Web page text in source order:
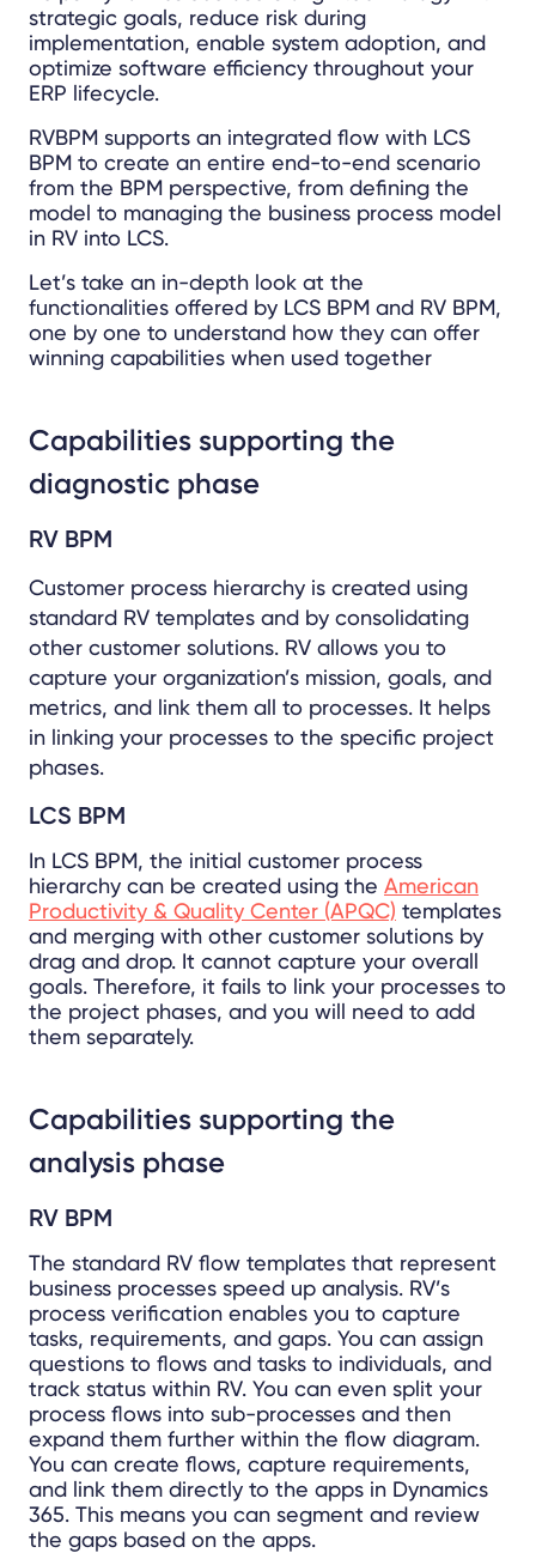
strategic goals, reduce risk during
implementation, enable system adoption, and
optimize software efficiency throughout your
ERP lifecycle.
RVBPM supports an integrated flow with LCS
BPM to create an entire end-to-end scenario
from the BPM perspective, from defining the
model to managing the business process model
in RV into LCS.
Let’s take an in-depth look at the
functionalities offered by LCS BPM and RV BPM,
one by one to understand how they can offer
winning capabilities when used together
Capabilities supporting the
diagnostic phase
RV BPM
Customer process hierarchy is created using
standard RV templates and by consolidating
other customer solutions. RV allows you to
capture your organization’s mission, goals, and
metrics, and link them all to processes. It helps
in linking your processes to the specific project
phases.
LCS BPM
In LCS BPM, the initial customer process
hierarchy can be created using the American
Productivity & Quality Center (APQC) templates
and merging with other customer solutions by
drag and drop. It cannot capture your overall
goals. Therefore, it fails to link your processes to
the project phases, and you will need to add
them separately.
Capabilities supporting the
analysis phase
RV BPM
The standard RV flow templates that represent
business processes speed up analysis. RV’s
process verification enables you to capture
tasks, requirements, and gaps. You can assign
questions to flows and tasks to individuals, and
track status within RV. You can even split your
process flows into sub-processes and then
expand them further within the flow diagram.
You can create flows, capture requirements,
and link them directly to the apps in Dynamics
365. This means you can segment and review
the gaps based on the apps.